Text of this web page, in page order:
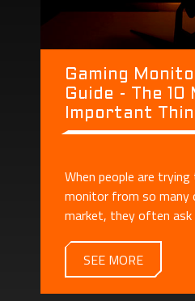
Gaming
Guide - The 10
Important
Consider When
When people are
monitor from so many
market, they often
between a regular
monitor? - There are so
should I understand
SEE MORE